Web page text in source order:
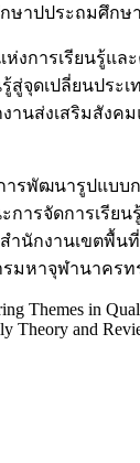
ษาปประถมศึกษ
ห่งการเรียนรู้แล
สู่จุดเปลี่ยนประเ
านส่งเสริมสังคม
ารพัฒนารูปแบบ
การจัดการเรียน
ำนักงานเขตพื้น
มหาจุฬานาครทร
Themes in
Theory and